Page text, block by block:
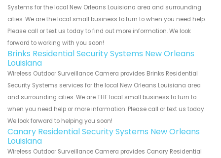
Systems for the local New Orleans Louisiana area and surrounding
cities. We are the local small business to turn to when you need help.
Please call or text us today to find out more information. We look
forward to working with you soon!
Brinks Residential Security Systems New Orleans
Louisiana
Wireless Outdoor Surveillance Camera provides Brinks Residential
Security Systems services for the local New Orleans Louisiana area
and surrounding cities. We are THE local small business to turn to
when you need help or more information. Please call or text us today.
We look forward to helping you soon!
Canary Residential Security Systems New Orleans
Louisiana
Wireless Outdoor Surveillance Camera provides Canary Residential